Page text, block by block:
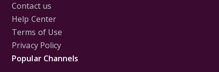
Contact us
Help Center
Terms of Use
Privacy Policy
Popular Channels